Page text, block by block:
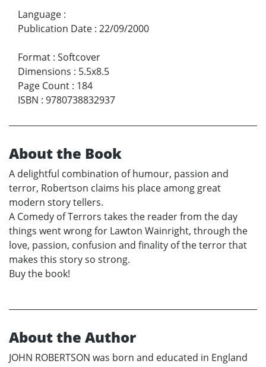
Language :
Publication Date : 22/09/2000
Format : Softcover
Dimensions : 5.5x8.5
Page Count : 184
ISBN : 9780738832937
About the Book
A delightful combination of humour, passion and
terror, Robertson claims his place among great
modern story tellers.
A Comedy of Terrors takes the reader from the day
things went wrong for Lawton Wainright, through the
love, passion, confusion and finality of the terror that
makes this story so strong.
Buy the book!
About the Author
JOHN ROBERTSON was born and educated in England